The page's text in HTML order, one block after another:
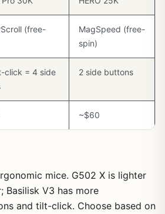
(free-
MagSpeed (free-
spin)
click = 4 side
2 side buttons
~$60
mice. G502 X is lighter
Basilisk V3 has more
and tilt-click. Choose based on